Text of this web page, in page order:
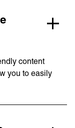
content
you to easily